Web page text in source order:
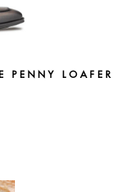
PENNY LOAFER